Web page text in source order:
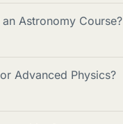
Astronomy Course?
Advanced Physics?